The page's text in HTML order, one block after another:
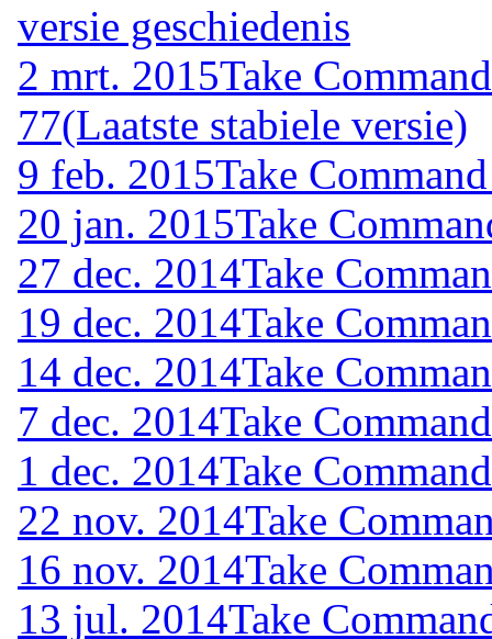
versie geschiedenis
2 mrt. 2015Take
77(Laatste stabiele versie)
9 feb. 2015Take
20 jan. 2015Take
27 dec. 2014Take
19 dec. 2014Take
14 dec. 2014Take
7 dec. 2014Take
1 dec. 2014Take
22 nov. 2014Take
16 nov. 2014Take
13 jul. 2014Take